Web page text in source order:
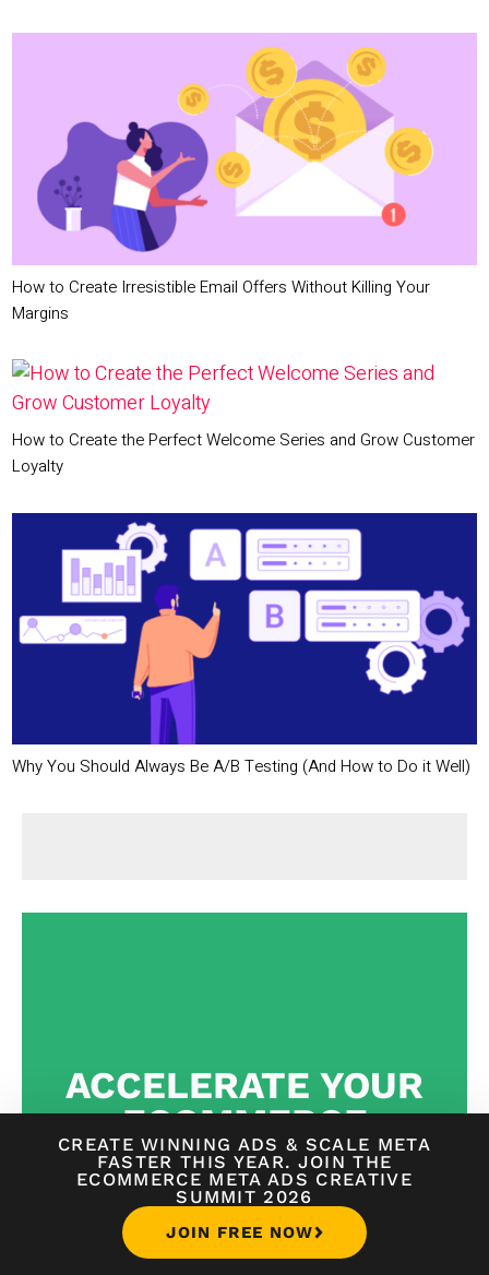
CREATE WINNING ADS & SCALE META
FASTER THIS YEAR. JOIN THE
ECOMMERCE META ADS CREATIVE
SUMMIT 2026
JOIN FREE NOW
How to Create Irresistible Email Offers Without Killing Your
Margins
How to Create the Perfect Welcome Series and Grow Customer
Loyalty
Why You Should Always Be A/B Testing (And How to Do it Well)
ACCELERATE YOUR
ECOMMERCE
JOURNEY FOR
JUST $1
STEP-BY-STEP GUIDANCE FROMWORLD-CLASS